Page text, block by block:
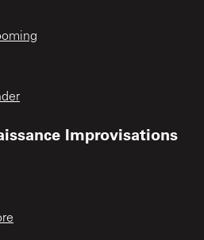
Improvisations